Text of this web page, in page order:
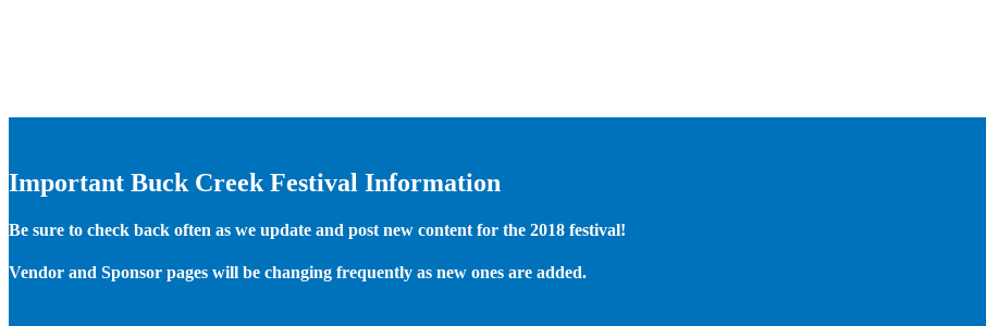
Important Buck Creek Festival Information
Be sure to check back often as we update and post new content for the 2018 festival!
Vendor and Sponsor pages will be changing frequently as new ones are added.